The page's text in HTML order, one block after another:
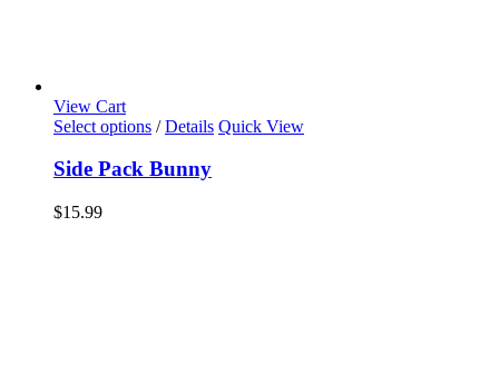
View Cart
Select options / Details Quick View
Side Pack Bunny
$15.99